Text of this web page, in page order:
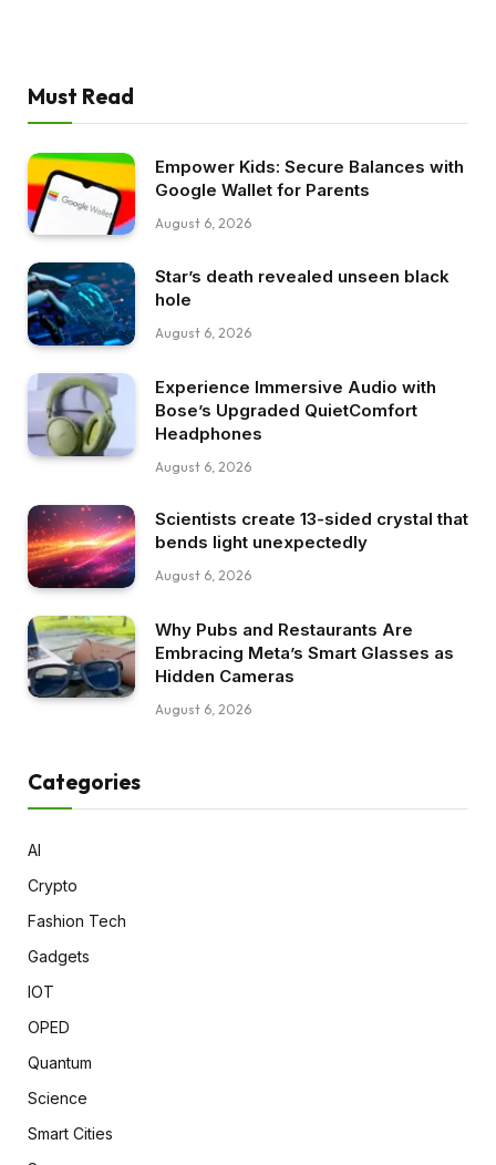
Must Read
Empower Kids: Secure Balances with
Google Wallet for Parents
August 6, 2026
Star’s death revealed unseen black
hole
August 6, 2026
Experience Immersive Audio with
Bose’s Upgraded QuietComfort
Headphones
August 6, 2026
Scientists create 13-sided crystal that
bends light unexpectedly
August 6, 2026
Why Pubs and Restaurants Are
Embracing Meta’s Smart Glasses as
Hidden Cameras
August 6, 2026
Categories
AI
Crypto
Fashion Tech
Gadgets
IOT
OPED
Quantum
Science
Smart Cities